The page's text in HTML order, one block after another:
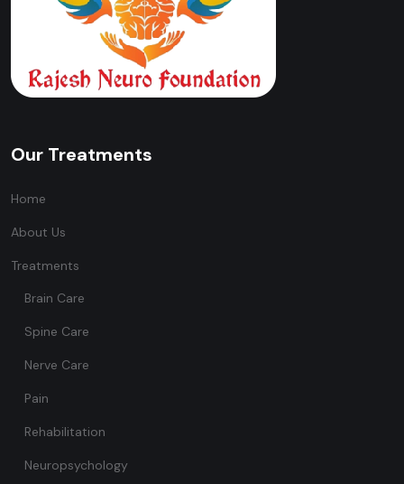
Our Treatments
Home
About Us
Treatments
Brain Care
Spine Care
Nerve Care
Pain
Rehabilitation
Neuropsychology